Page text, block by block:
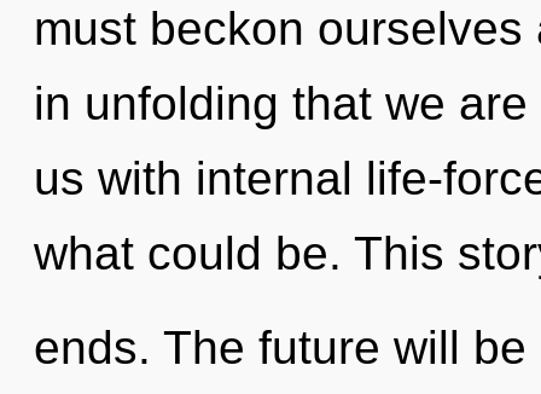
must beckon
in unfolding that we
us with internal life-
what could be. This
ends. The future will